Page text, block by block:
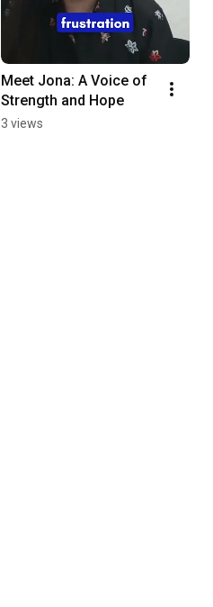
Meet Jona: A Voice of
Strength and Hope
3 views